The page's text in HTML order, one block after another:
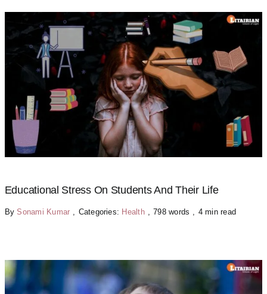
Educational Stress On Students And Their Life
BySonami Kumar , Categories: Health , 798 words , 4 min read